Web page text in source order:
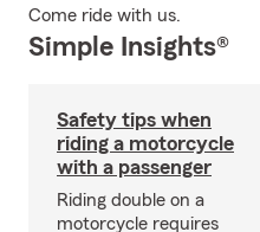
Come ride with us.
Simple Insights®
Safety tips when
riding a motorcycle
with a passenger
Riding double on a
motorcycle requires